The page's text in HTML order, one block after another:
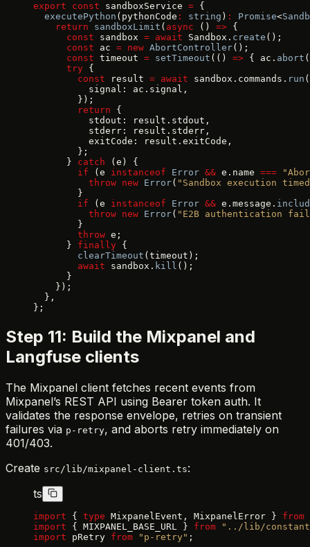
export const sandboxService = {
  executePython
(pythonCode : string ) : Promise<
    return
sandboxLimit ( async () => {
      const
sandbox = await Sandbox. create ();
      const
ac = new AbortController();
      const
timeout = setTimeout (() => { ac. abort
      try
{
        const
result = await sandbox.commands. run (
          signal: ac.signal,
        });
        return
{
          stdout: result.stdout,
          stderr: result.stderr,
          exitCode: result.exitCode,
        };
      }
catch (e) {
        if
(e instanceof Error && e.name ===
          throw
new Error( "Sandbox execution
        }
        if
(e instanceof Error && e.message.
          throw
new Error( "E2B authentication
        }
        throw
e;
      }
finally {
        clearTimeout
(timeout);
        await
sandbox. kill ();
      }
    });
  },
};
Step 11: Build the Mixpanel and
Langfuse clients
The Mixpanel client fetches recent events from
Mixpanel’s REST API using Bearer token auth. It
validates the response envelope, retries on transient
failures via p-retry, and aborts retry immediately on
401/403.
Create src/lib/mixpanel-client.ts:
ts
import { type MixpanelEvent, MixpanelError } from
import { MIXPANEL_BASE_URL } from "../lib/
import pRetry from "p-retry" ;